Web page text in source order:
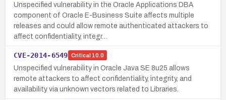
Unspecified vulnerability in the Oracle Applications DBA
component of Oracle E-Business Suite affects multiple
releases and could allow remote authenticated attackers to
affect confidentiality, integr…
CVE-2014-6549 Critical 10.0
Unspecified vulnerability in Oracle Java SE 8u25 allows
remote attackers to affect confidentiality, integrity, and
availability via unknown vectors related to Libraries.